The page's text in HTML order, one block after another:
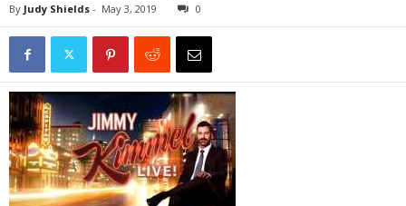
By Judy Shields - May 3, 2019 0